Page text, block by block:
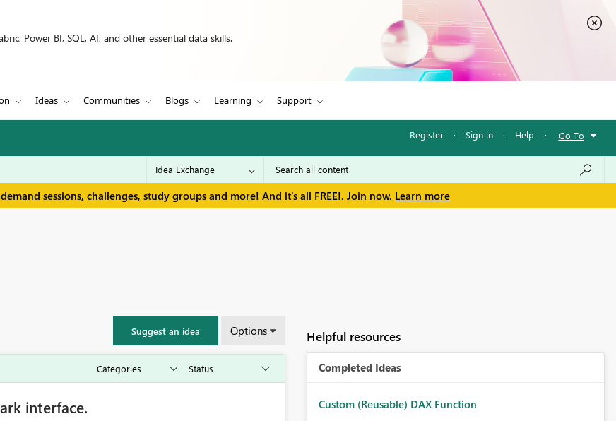
Power BI, SQL, AI, and other essential data skills.
Ideas Communities Blogs Learning Support
Register · Sign in · Help · Go To
sessions, challenges, study groups and more! And it's all FREE!. Join now. Learn more
Suggest an idea Options
interface.
Helpful resources
Completed Ideas
Custom (Reusable) DAX Function